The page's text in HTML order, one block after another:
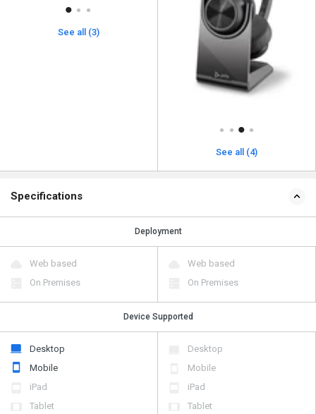
See all (3)
See all (4)
Specifications
Deployment
Web based
On Premises
Web based
On Premises
Device Supported
Desktop
Mobile
iPad
Tablet
Desktop
Mobile
iPad
Tablet